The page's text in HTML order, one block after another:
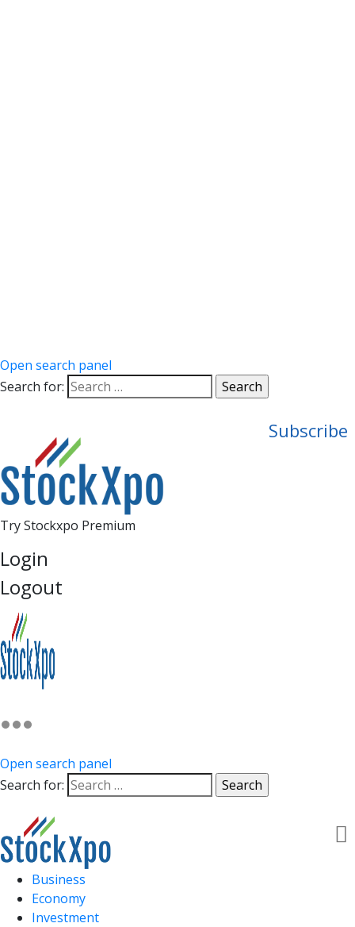
Open search panel
Search for:
Subscribe
Try Stockxpo Premium
Login
Logout
Open search panel
Search for:
Business
Economy
Investment